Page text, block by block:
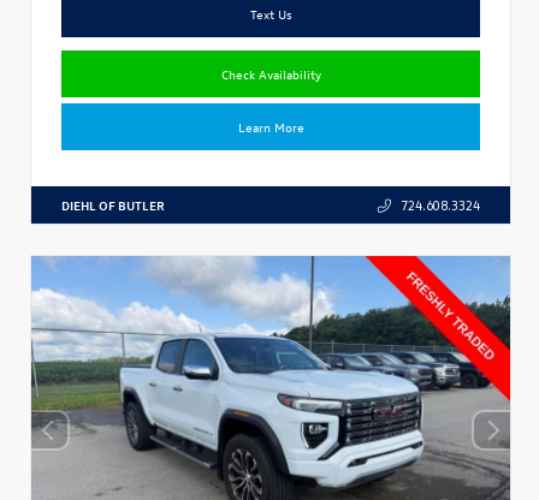
Text Us
Check Availability
Learn More
DIEHL OF BUTLER 724.608.3324